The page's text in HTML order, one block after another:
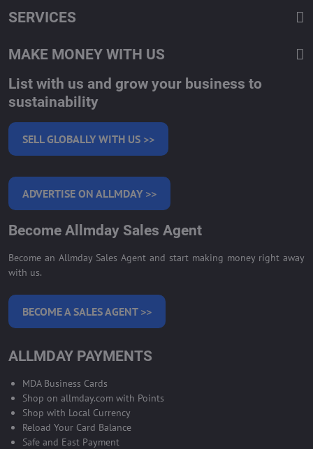
SERVICES
MAKE MONEY WITH US
List with us and grow your business to
sustainability
SELL GLOBALLY WITH US >>
ADVERTISE ON ALLMDAY >>
Become Allmday Sales Agent
Become an Allmday Sales Agent and start making money right away
with us.
BECOME A SALES AGENT >>
ALLMDAY PAYMENTS
MDA Business Cards
Shop on allmday.com with Points
Shop with Local Currency
Reload Your Card Balance
Safe and East Payment